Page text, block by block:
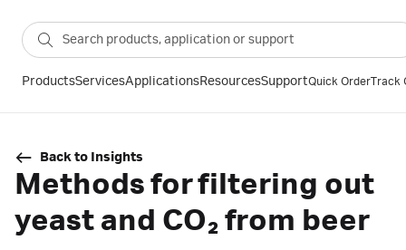
ProductsServicesApplicationsResourcesSupportQuick OrderTrack
Back to Insights
Methods for filtering out
yeast and CO₂ from beer